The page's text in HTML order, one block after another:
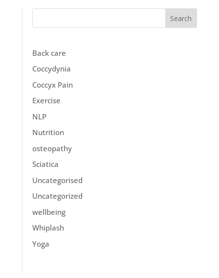
Search
Back care
Coccydynia
Coccyx Pain
Exercise
NLP
Nutrition
osteopathy
Sciatica
Uncategorised
Uncategorized
wellbeing
Whiplash
Yoga